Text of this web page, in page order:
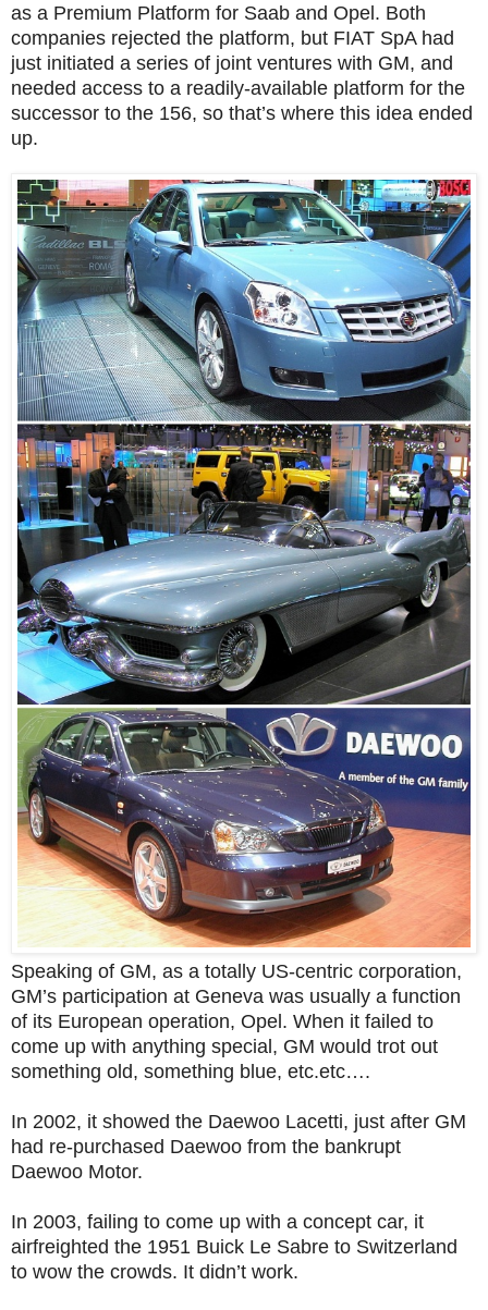
as a Premium Platform for Saab and Opel. Both
companies rejected the platform, but FIAT SpA had
just initiated a series of joint ventures with GM, and
needed access to a readily-available platform for the
successor to the 156, so that’s where this idea ended
up.
Speaking of GM, as a totally US-centric corporation,
GM’s participation at Geneva was usually a function
of its European operation, Opel. When it failed to
come up with anything special, GM would trot out
something old, something blue, etc.etc….
In 2002, it showed the Daewoo Lacetti, just after GM
had re-purchased Daewoo from the bankrupt
Daewoo Motor.
In 2003, failing to come up with a concept car, it
airfreighted the 1951 Buick Le Sabre to Switzerland
to wow the crowds. It didn’t work.